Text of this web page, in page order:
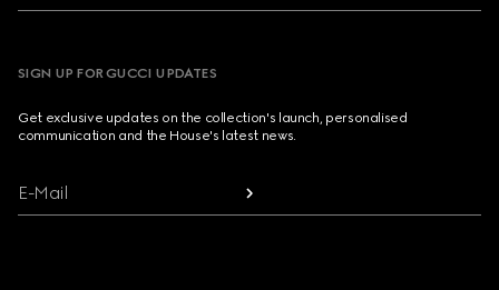
SIGN UP FOR GUCCI UPDATES
Get exclusive updates on the collection's launch, personalised
communication and the House's latest news.
E-Mail